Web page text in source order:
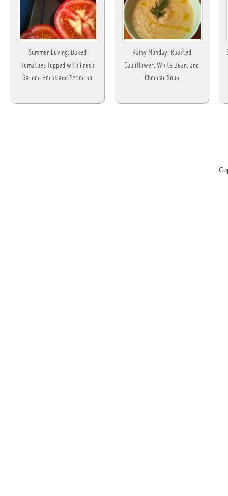
Summer Loving: Baked
Tomatoes topped with Fresh
Garden Herbs and Pecorino
Rainy Monday: Roasted
Cauliflower, White Bean, and
Cheddar Soup